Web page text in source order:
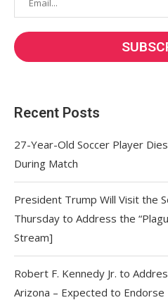
Recent Posts
27-Year-Old Soccer Player
During Match
President Trump Will Visit the
Thursday to Address the
Stream]
Robert F. Kennedy Jr. to
Arizona – Expected to